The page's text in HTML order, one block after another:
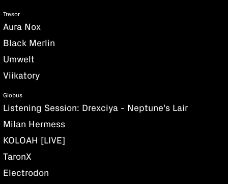
Tresor
Aura Nox
Black Merlin
Umwelt
Viikatory
Globus
Listening Session: Drexciya - Neptune's Lair
Milan Hermess
KOLOAH [LIVE]
TaronX
Electrodon